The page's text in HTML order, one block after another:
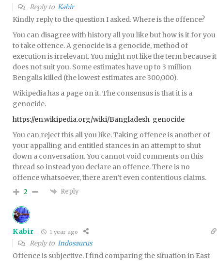
Reply to Kabir
Kindly reply to the question I asked. Where is the offence?
You can disagree with history all you like but how is it for you
to take offence. A genocide is a genocide, method of
execution is irrelevant. You might not like the term because it
does not suit you. Some estimates have up to 3 million
Bengalis killed (the lowest estimates are 300,000).
Wikipedia has a page on it. The consensus is that it is a
genocide.
https://en.wikipedia.org/wiki/Bangladesh_genocide
You can reject this all you like. Taking offence is another of
your appalling and entitled stances in an attempt to shut
down a conversation. You cannot void comments on this
thread so instead you declare an offence. There is no
offence whatsoever, there aren’t even contentious claims.
2 Reply
Kabir 1 year ago
Reply to Indosaurus
Offence is subjective. I find comparing the situation in East